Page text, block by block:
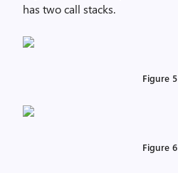
has two call stacks.
Figure 5
Figure 6